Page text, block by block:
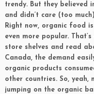
trendy. But they believed
and didn’t care (too
Right now, organic food
even more popular.
store shelves and read
Canada, the demand
organic products
other countries. So,
jumping on the organic